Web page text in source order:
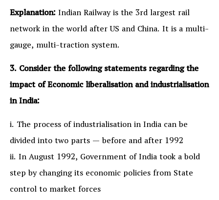
Explanation:Indian Railway is the 3rd largest rail
network in the world after US and China. It is a multi-
gauge, multi-traction system.
3. Consider the following statements regarding the
impact of Economic liberalisation and industrialisation
in India:
i. The process of industrialisation in India can be
divided into two parts — before and after 1992
ii. In August 1992, Government of India took a bold
step by changing its economic policies from State
control to market forces